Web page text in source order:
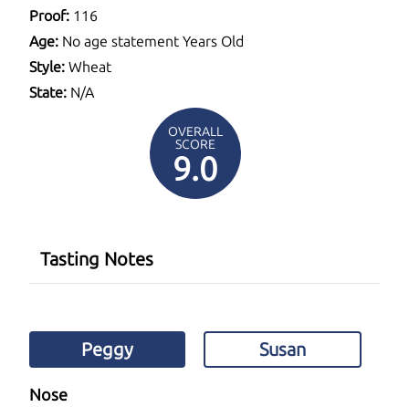
Proof: 116
Age: No age statement Years Old
Style: Wheat
State: N/A
OVERALL
SCORE
9.0
Tasting Notes
Peggy Susan
Nose